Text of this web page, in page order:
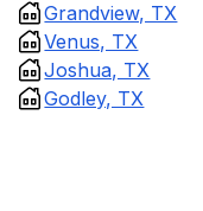
Grandview, TX
Venus, TX
Joshua, TX
Godley, TX